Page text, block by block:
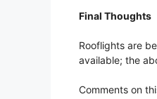
Final Thoughts
Rooflights are
available; the
Comments on